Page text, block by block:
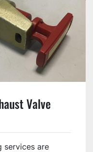
Valve
services are